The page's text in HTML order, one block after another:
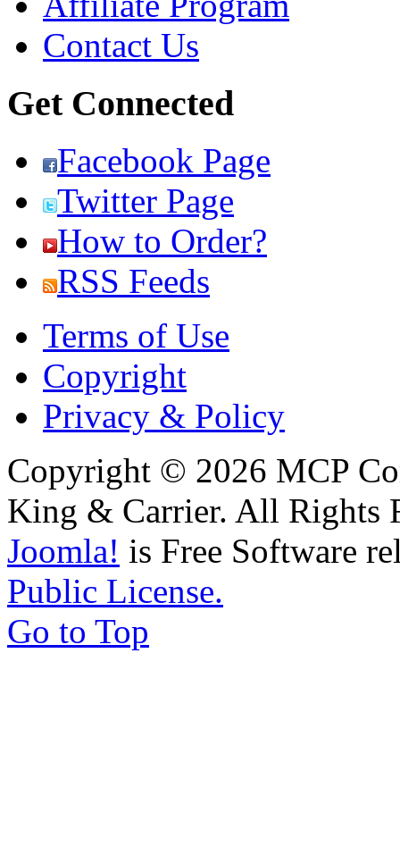
Contact Us
Get Connected
Facebook Page
Twitter Page
How to Order?
RSS Feeds
Terms of Use
Copyright
Privacy & Policy
Copyright © 2026 MCP
King & Carrier. All Rights
Joomla! is Free Software
Public License.
Go to Top